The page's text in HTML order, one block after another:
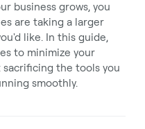
business grows, you
are taking a larger
like. In this guide,
to minimize your
the tools you
smoothly.